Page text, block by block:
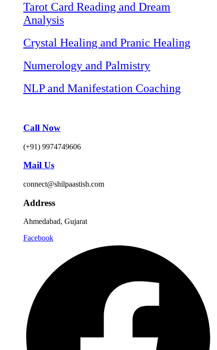
Tarot Card Reading and Dream
Analysis
Crystal Healing and Pranic Healing
Numerology and Palmistry
NLP and Manifestation Coaching
Call Now
(+91) 9974749606
Mail Us
connect@shilpaastish.com
Address
Ahmedabad, Gujarat
Facebook